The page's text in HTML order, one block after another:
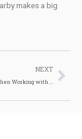
makes a big
NEXT
What to Expect When Working with a Shopify Developer